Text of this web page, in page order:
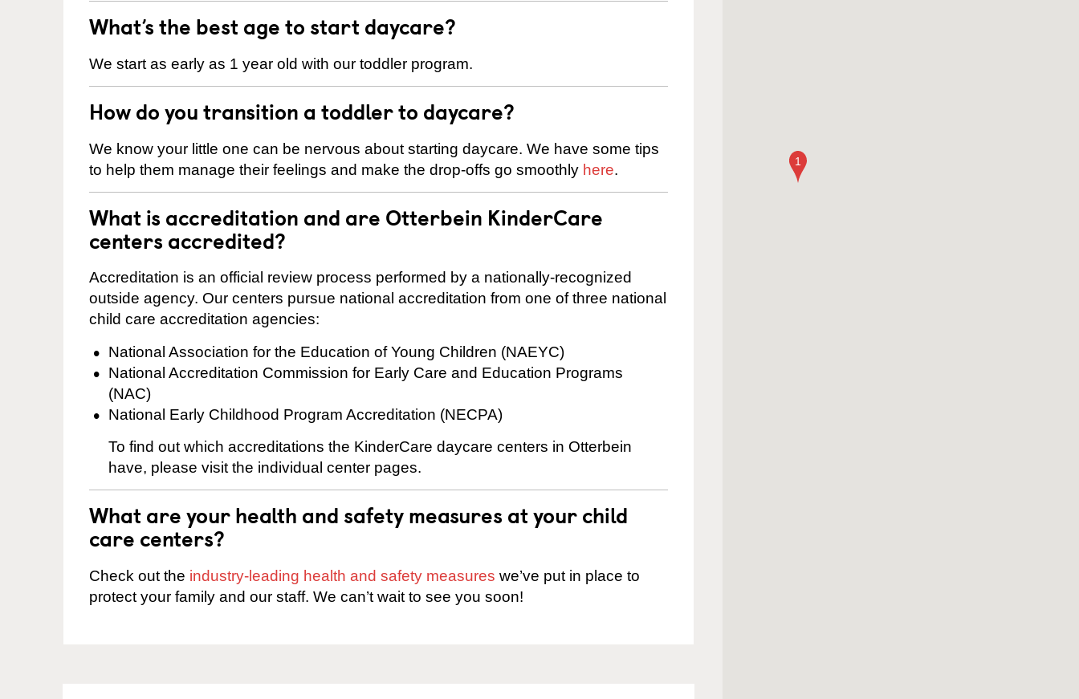
What’s the best age to start daycare?
We start as early as 1 year old with our toddler program.
How do you transition a toddler to daycare?
We know your little one can be nervous about starting daycare. We have some tips
to help them manage their feelings and make the drop-offs go smoothly here.
What is accreditation and are Otterbein KinderCare
centers accredited?
Accreditation is an official review process performed by a nationally-recognized
outside agency. Our centers pursue national accreditation from one of three national
child care accreditation agencies:
National Association for the Education of Young Children (NAEYC)
National Accreditation Commission for Early Care and Education Programs
(NAC)
National Early Childhood Program Accreditation (NECPA)
To find out which accreditations the KinderCare daycare centers in Otterbein
have, please visit the individual center pages.
What are your health and safety measures at your child
care centers?
Check out the industry-leading health and safety measures we’ve put in place to
protect your family and our staff. We can’t wait to see you soon!